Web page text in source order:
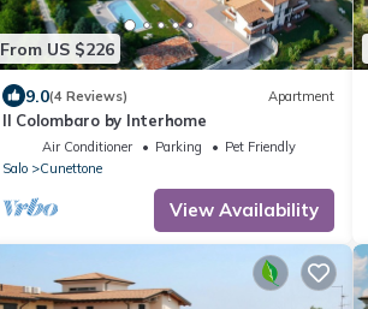
From US $226
9.0(4 Reviews) Apartment
Il Colombaro by Interhome
Air Conditioner Parking
Pet Friendly
Salo
Cunettone
View Availability